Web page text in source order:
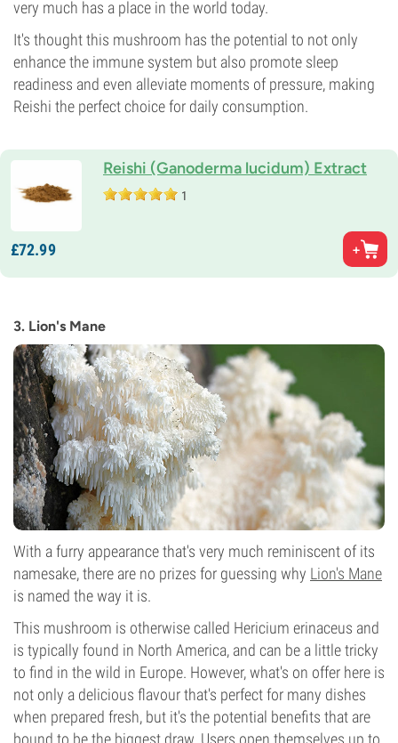
very much has a place in the world today.
It's thought this mushroom has the potential to not only
enhance the immune system but also promote sleep
readiness and even alleviate moments of pressure, making
Reishi the perfect choice for daily consumption.
Reishi (Ganoderma lucidum) Extract
1
£72.99
3. Lion's Mane
With a furry appearance that's very much reminiscent of its
namesake, there are no prizes for guessing why Lion's Mane
is named the way it is.
This mushroom is otherwise called Hericium erinaceus and
is typically found in North America, and can be a little tricky
to find in the wild in Europe. However, what's on offer here is
not only a delicious flavour that's perfect for many dishes
when prepared fresh, but it's the potential benefits that are
bound to be the biggest draw. Users open themselves up to